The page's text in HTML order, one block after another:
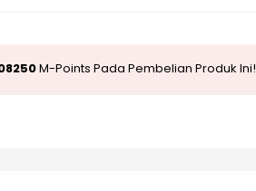
M-Points Pada Pembelian Produk Ini!